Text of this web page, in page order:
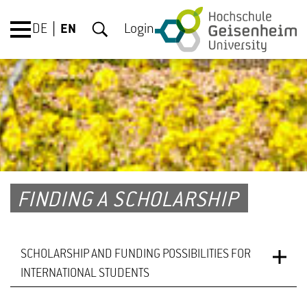
DE EN Login
FINDING A SCHOLARSHIP
SCHOLARSHIP AND FUNDING POSSIBILITIES FOR
INTERNATIONAL STUDENTS